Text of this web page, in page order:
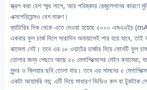
স্ক্রল করা বেশ স্মুথ লাগে, আর পরিষ্কার রেজুলেশনের কারণে
এক্সপেরিয়েন্সও বেশ দারুণ।
ব্যাটারির দিক থেকে এতে দেওয়া হয়েছে ৫০০০ এমএএইচ
একবার ফুল চার্জ দিলে সারাদিন অনায়াসেই পার হয়ে যাবে, তাই
ঝামেলা নেই। তবে এর ১৮ ওয়াটের চার্জার দিয়ে ফোনটি ফুল
তোলার জন্য পেছনে আছে ৫০ মেগাপিক্সেলের মেইন ক্যামেরা,
সুন্দর ও ক্লিয়ার ছবি তোলা যায়। তবে এর সামনের ৫
একটা আহামরি নয়; এটি দিয়ে সাধারণ ভিডিও কল বা টুকটাক